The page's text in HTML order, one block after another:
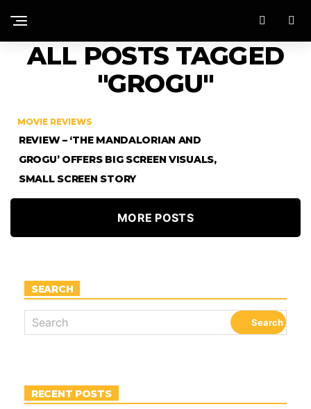
ALL POSTS TAGGED
"GROGU"
MOVIE REVIEWS
REVIEW – ‘THE MANDALORIAN AND
GROGU’ OFFERS BIG SCREEN VISUALS,
SMALL SCREEN STORY
MORE POSTS
SEARCH
RECENT POSTS